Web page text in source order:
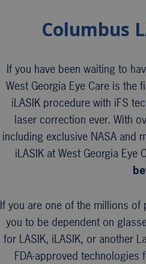
Columbus
If you have been waiting to
West Georgia Eye Care is the
iLASIK procedure with iFS
laser correction ever. With
including exclusive NASA and
iLASIK at West Georgia Eye
If you are one of the millions
you to be dependent on
for LASIK, iLASIK, or another
FDA-approved